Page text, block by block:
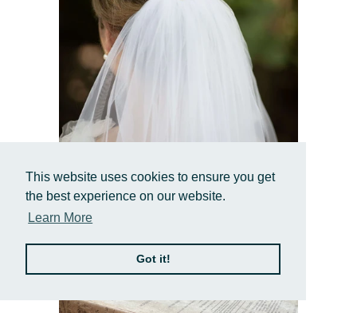
This website uses cookies to ensure you get
the best experience on our website.
Learn More
Got it!
Stefanie
White Ceramic Floral Hair Comb with Pearls